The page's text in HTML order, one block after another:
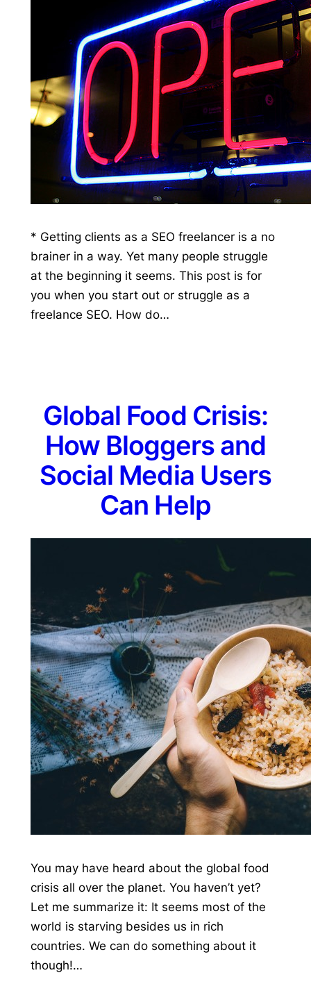
* Getting clients as a SEO freelancer is a no
brainer in a way. Yet many people struggle
at the beginning it seems. This post is for
you when you start out or struggle as a
freelance SEO. How do…
Global Food Crisis:
How Bloggers and
Social Media Users
Can Help
You may have heard about the global food
crisis all over the planet. You haven’t yet?
Let me summarize it: It seems most of the
world is starving besides us in rich
countries. We can do something about it
though!…